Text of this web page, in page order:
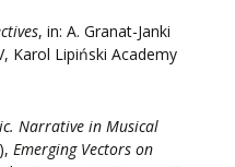
, in: A. Granat-Janki
Karol Lipiński Academy
Narrative in Musical
Emerging Vectors on